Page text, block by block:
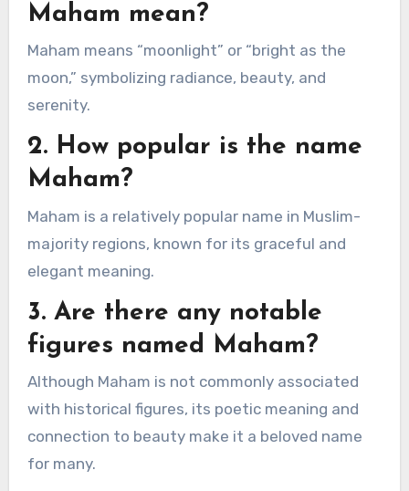
Maham mean?
Maham means “moonlight” or “bright as the
moon,” symbolizing radiance, beauty, and
serenity.
2. How popular is the name
Maham?
Maham is a relatively popular name in Muslim-
majority regions, known for its graceful and
elegant meaning.
3. Are there any notable
figures named Maham?
Although Maham is not commonly associated
with historical figures, its poetic meaning and
connection to beauty make it a beloved name
for many.